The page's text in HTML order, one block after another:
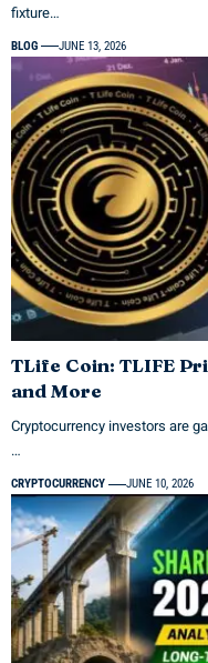
fixture…
BLOG JUNE 13, 2026
TLife Coin: TLIFE
and More
Cryptocurrency investors are
…
CRYPTOCURRENCY JUNE 10, 2026